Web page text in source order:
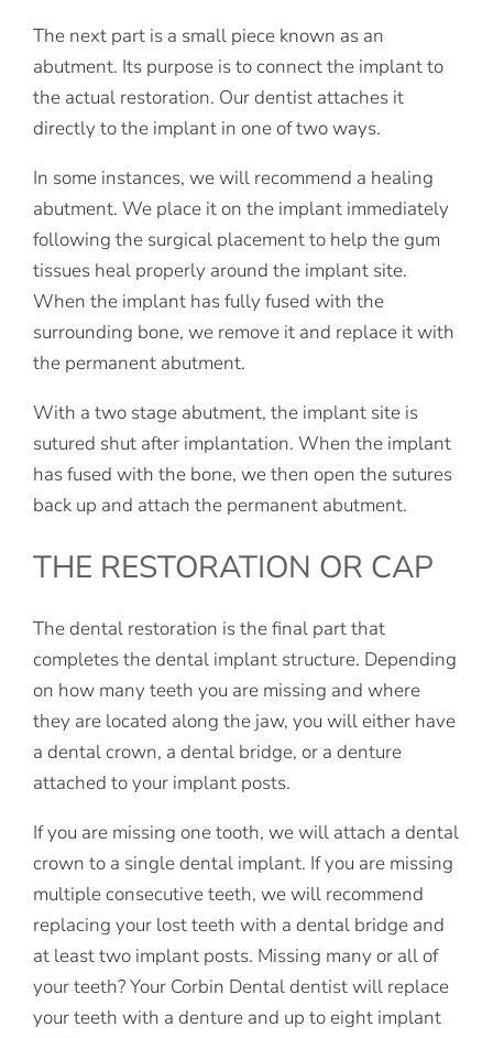
The next part is a small piece known as an
abutment. Its purpose is to connect the implant to
the actual restoration. Our dentist attaches it
directly to the implant in one of two ways.
In some instances, we will recommend a healing
abutment. We place it on the implant immediately
following the surgical placement to help the gum
tissues heal properly around the implant site.
When the implant has fully fused with the
surrounding bone, we remove it and replace it with
the permanent abutment.
With a two stage abutment, the implant site is
sutured shut after implantation. When the implant
has fused with the bone, we then open the sutures
back up and attach the permanent abutment.
THE RESTORATION OR CAP
The dental restoration is the final part that
completes the dental implant structure. Depending
on how many teeth you are missing and where
they are located along the jaw, you will either have
a dental crown, a dental bridge, or a denture
attached to your implant posts.
If you are missing one tooth, we will attach a dental
crown to a single dental implant. If you are missing
multiple consecutive teeth, we will recommend
replacing your lost teeth with a dental bridge and
at least two implant posts. Missing many or all of
your teeth? Your Corbin Dental dentist will replace
your teeth with a denture and up to eight implant